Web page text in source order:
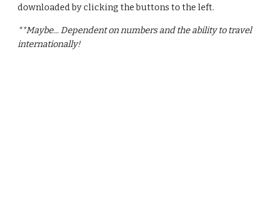
downloaded by clicking the buttons to the left.
**Maybe... Dependent on numbers and the ability to travel
internationally!